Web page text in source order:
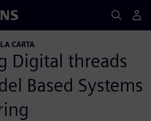
CARTA
Digital threads
Based Systems